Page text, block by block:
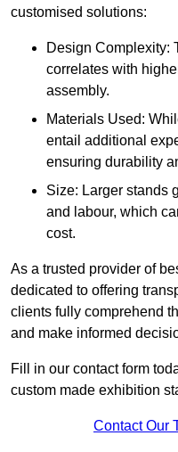
customised solutions:
Design Complexity:
correlates with
assembly.
Materials Used:
entail additional
ensuring durability
Size: Larger stands
and labour, which
cost.
As a trusted provider of
dedicated to offering
clients fully comprehend
and make informed
Fill in our contact form
custom made exhibition
Contact Our